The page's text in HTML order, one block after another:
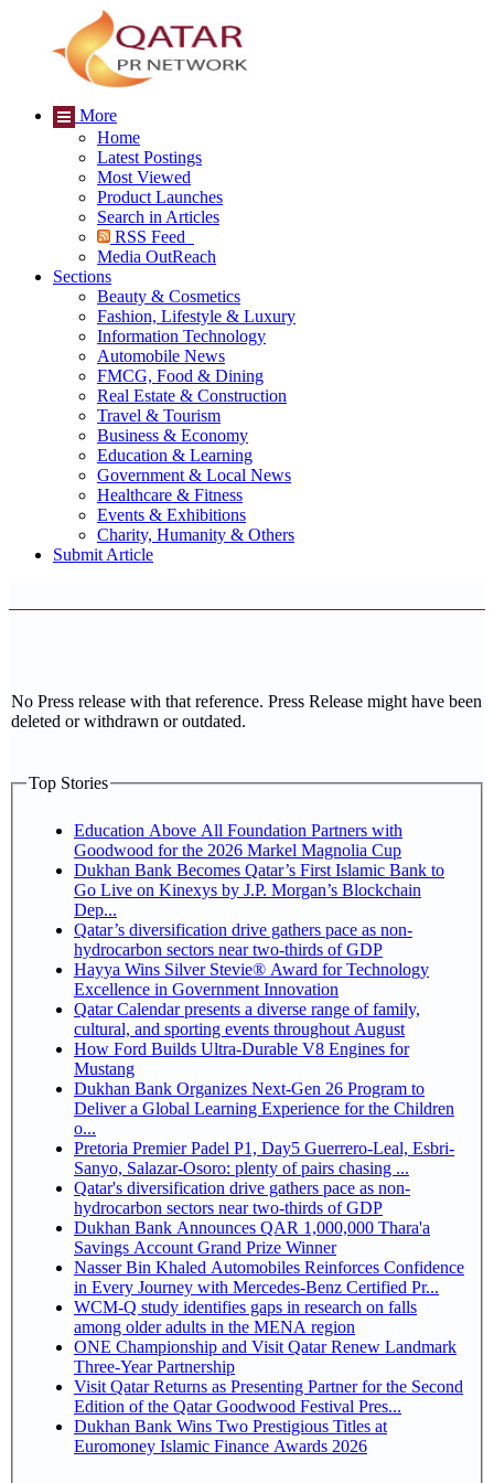
More
Home
Latest Postings
Most Viewed
Product Launches
Search in Articles
RSS Feed
Media OutReach
Sections
Beauty & Cosmetics
Fashion, Lifestyle & Luxury
Information Technology
Automobile News
FMCG, Food & Dining
Real Estate & Construction
Travel & Tourism
Business & Economy
Education & Learning
Government & Local News
Healthcare & Fitness
Events & Exhibitions
Charity, Humanity & Others
Submit Article
No Press release with that reference. Press Release might have been
deleted or withdrawn or outdated.
Top Stories
Education Above All Foundation Partners with
Goodwood for the 2026 Markel Magnolia Cup
Dukhan Bank Becomes Qatar’s First Islamic Bank to
Go Live on Kinexys by J.P. Morgan’s Blockchain
Dep...
Qatar’s diversification drive gathers pace as non-
hydrocarbon sectors near two-thirds of GDP
Hayya Wins Silver Stevie® Award for Technology
Excellence in Government Innovation
Qatar Calendar presents a diverse range of family,
cultural, and sporting events throughout August
How Ford Builds Ultra-Durable V8 Engines for
Mustang
Dukhan Bank Organizes Next-Gen 26 Program to
Deliver a Global Learning Experience for the Children
o...
Pretoria Premier Padel P1, Day5 Guerrero-Leal, Esbri-
Sanyo, Salazar-Osoro: plenty of pairs chasing ...
Qatar's diversification drive gathers pace as non-
hydrocarbon sectors near two-thirds of GDP
Dukhan Bank Announces QAR 1,000,000 Thara'a
Savings Account Grand Prize Winner
Nasser Bin Khaled Automobiles Reinforces Confidence
in Every Journey with Mercedes-Benz Certified Pr...
WCM-Q study identifies gaps in research on falls
among older adults in the MENA region
ONE Championship and Visit Qatar Renew Landmark
Three-Year Partnership
Visit Qatar Returns as Presenting Partner for the Second
Edition of the Qatar Goodwood Festival Pres...
Dukhan Bank Wins Two Prestigious Titles at
Euromoney Islamic Finance Awards 2026